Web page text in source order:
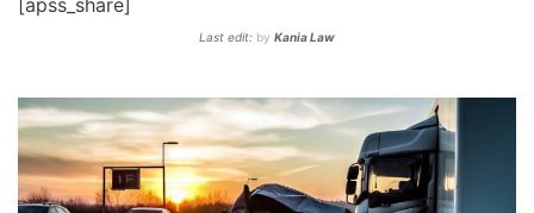
Last edit: by Kania Law